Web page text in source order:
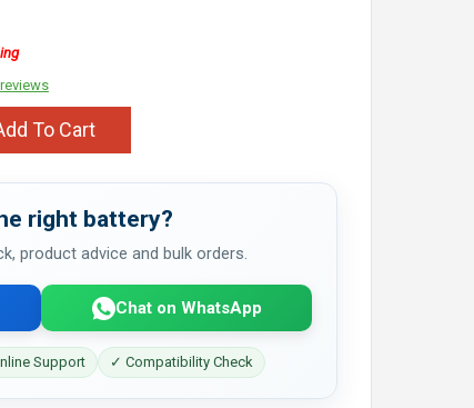
To Cart
right battery?
product advice and bulk orders.
Chat on WhatsApp
Support ✓ Compatibility Check